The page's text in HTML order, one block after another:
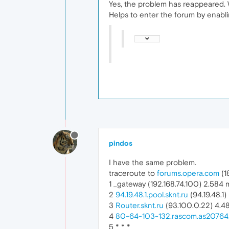
Yes, the problem has
Helps to enter the forum by
pindos
I have the same problem.
traceroute to forums.opera.com
1 _gateway (192.168.74.100) 2.584
2 94.19.48.1.pool.sknt.ru
3 Router.sknt.ru (93.100.0.22)
4 80-64-103-
5 * * *